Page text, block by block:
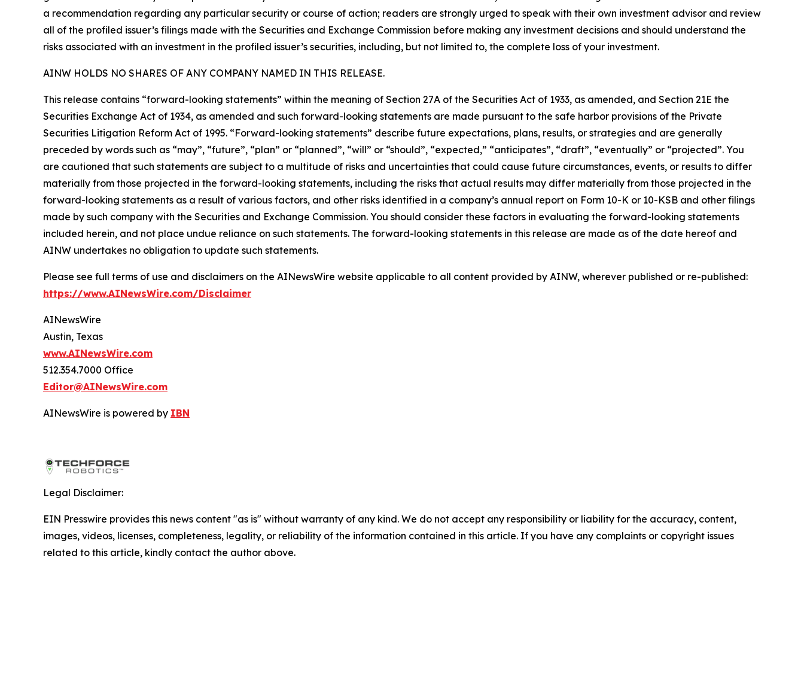
a recommendation regarding any particular security or course of action; readers are strongly urged to speak with their own investment advisor and review
all of the profiled issuer’s filings made with the Securities and Exchange Commission before making any investment decisions and should understand the
risks associated with an investment in the profiled issuer’s securities, including, but not limited to, the complete loss of your investment.
AINW HOLDS NO SHARES OF ANY COMPANY NAMED IN THIS RELEASE.
This release contains “forward-looking statements” within the meaning of Section 27A of the Securities Act of 1933, as amended, and Section 21E the
Securities Exchange Act of 1934, as amended and such forward-looking statements are made pursuant to the safe harbor provisions of the Private
Securities Litigation Reform Act of 1995. “Forward-looking statements” describe future expectations, plans, results, or strategies and are generally
preceded by words such as “may”, “future”, “plan” or “planned”, “will” or “should”, “expected,” “anticipates”, “draft”, “eventually” or “projected”. You
are cautioned that such statements are subject to a multitude of risks and uncertainties that could cause future circumstances, events, or results to differ
materially from those projected in the forward-looking statements, including the risks that actual results may differ materially from those projected in the
forward-looking statements as a result of various factors, and other risks identified in a company’s annual report on Form 10-K or 10-KSB and other filings
made by such company with the Securities and Exchange Commission. You should consider these factors in evaluating the forward-looking statements
included herein, and not place undue reliance on such statements. The forward-looking statements in this release are made as of the date hereof and
AINW undertakes no obligation to update such statements.
Please see full terms of use and disclaimers on the AINewsWire website applicable to all content provided by AINW, wherever published or re-published:
https://www.AINewsWire.com/Disclaimer
AINewsWire
Austin, Texas
www.AINewsWire.com
512.354.7000 Office
Editor@AINewsWire.com
AINewsWire is powered by IBN
Legal Disclaimer:
EIN Presswire provides this news content "as is" without warranty of any kind. We do not accept any responsibility or liability for the accuracy, content,
images, videos, licenses, completeness, legality, or reliability of the information contained in this article. If you have any complaints or copyright issues
related to this article, kindly contact the author above.